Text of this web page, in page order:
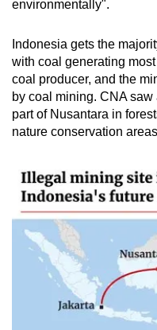
environmentally".
Indonesia gets the
with coal generating most
coal producer, and the
by coal mining. CNA
part of Nusantara in
nature conservation